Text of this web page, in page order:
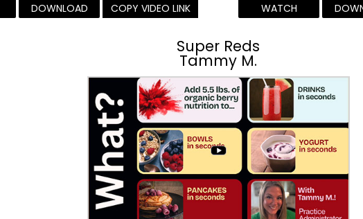
DOWNLOAD COPY VIDEO LINK WATCH
Super Reds
Tammy M.